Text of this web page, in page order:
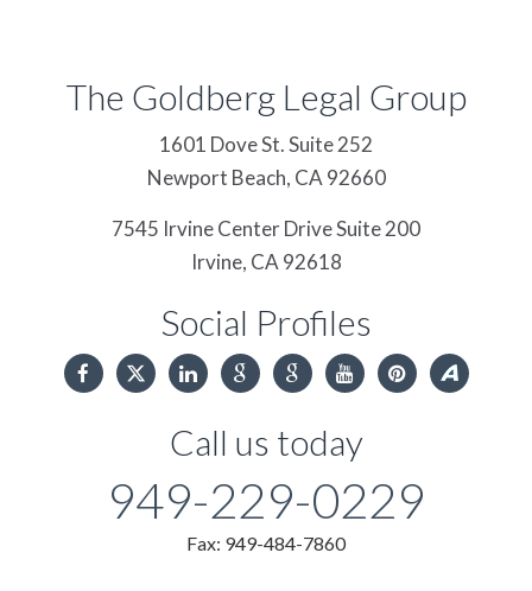
The Goldberg Legal Group
1601 Dove St. Suite 252
Newport Beach, CA 92660
7545 Irvine Center Drive Suite 200
Irvine, CA 92618
Social Profiles
Call us today
949-229-0229
Fax: 949-484-7860